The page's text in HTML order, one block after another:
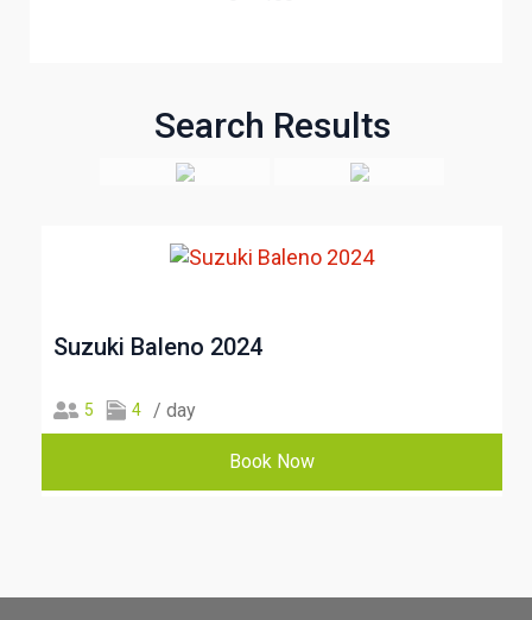
Search Results
Suzuki Baleno 2024
5 4 / day
Book Now